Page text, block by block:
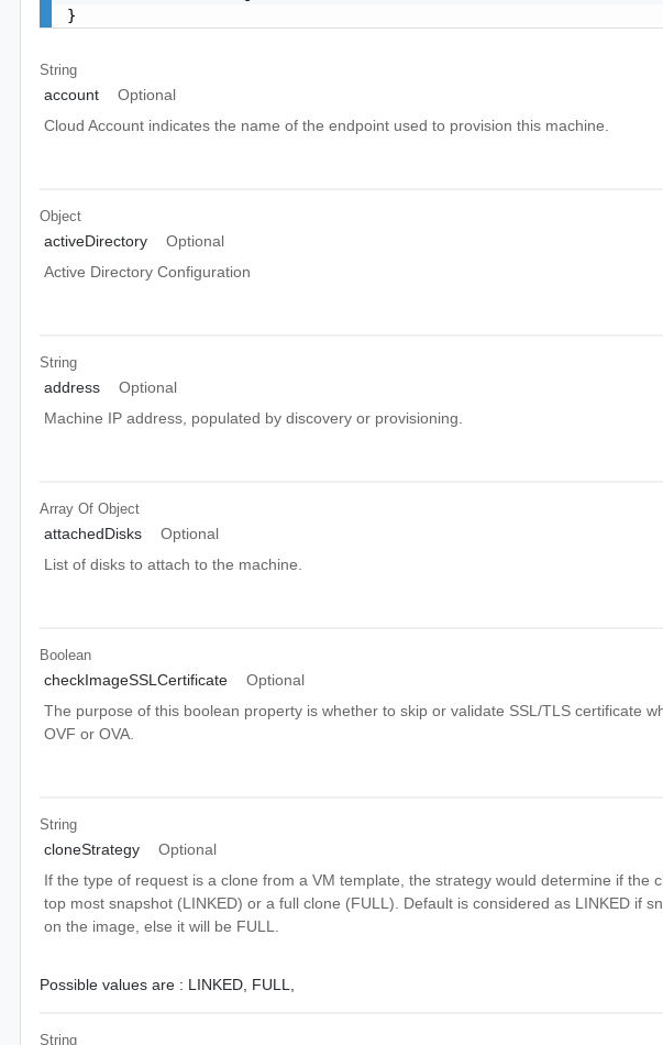
}
String
account
Optional
Cloud Account indicates the name of the endpoint used to provision this machine.
Object
activeDirectory
Optional
Active Directory Configuration
String
address
Optional
Machine IP address, populated by discovery or provisioning.
Array OfObject
attachedDisks
Optional
List of disks to attach to the machine.
Boolean
checkImageSSLCertificate
Optional
The purpose of this boolean property is whether to skip or validate SSL/TLS certificate
OVF or OVA.
String
cloneStrategy
Optional
If the type of request is a clone from a VM template, the strategy would determine if the
top most snapshot (LINKED) or a full clone (FULL). Default is considered as LINKED if
on the image, else it will be FULL.
Possible values are : LINKED, FULL,
String